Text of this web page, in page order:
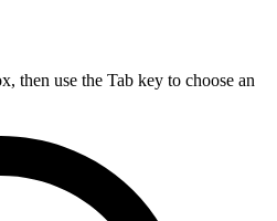
then use the Tab key to choose an